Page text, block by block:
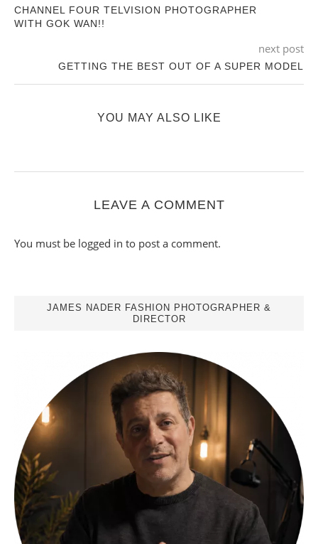
CHANNEL FOUR TELVISION PHOTOGRAPHER
WITH GOK WAN!!
next post
GETTING THE BEST OUT OF A SUPER MODEL
YOU MAY ALSO LIKE
LEAVE A COMMENT
You must be logged in to post a comment.
JAMES NADER FASHION PHOTOGRAPHER &
DIRECTOR